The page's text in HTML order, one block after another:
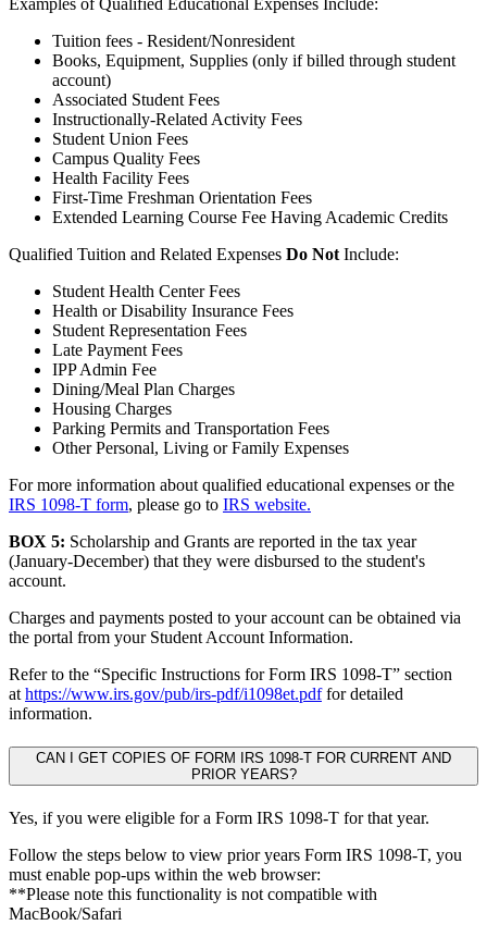
Tuition fees - Resident/Nonresident
Books, Equipment, Supplies (only if billed through student
account)
Associated Student Fees
Instructionally-Related Activity Fees
Student Union Fees
Campus Quality Fees
Health Facility Fees
First-Time Freshman Orientation Fees
Extended Learning Course Fee Having Academic Credits
Qualified Tuition and Related Expenses Do Not Include:
Student Health Center Fees
Health or Disability Insurance Fees
Student Representation Fees
Late Payment Fees
IPP Admin Fee
Dining/Meal Plan Charges
Housing Charges
Parking Permits and Transportation Fees
Other Personal, Living or Family Expenses
For more information about qualified educational expenses or the
IRS 1098-T form, please go to IRS website.
BOX 5: Scholarship and Grants are reported in the tax year
(January-December) that they were disbursed to the student's
account.
Charges and payments posted to your account can be obtained via
the portal from your Student Account Information.
Refer to the “Specific Instructions for Form IRS 1098-T” section
at https://www.irs.gov/pub/irs-pdf/i1098et.pdffor detailed
information.
CAN I GET COPIES OF FORM IRS 1098-T FOR CURRENT AND
PRIOR YEARS?
Yes, if you were eligible for a Form IRS 1098-T for that year.
Follow the steps below to view prior years Form IRS 1098-T, you
must enable pop-ups within the web browser:
**Please note this functionality is not compatible with
MacBook/Safari